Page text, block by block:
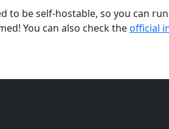
to be self-hostable, so you can
You can also check theofficial